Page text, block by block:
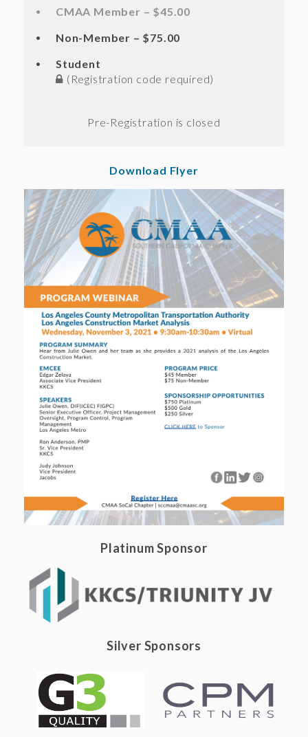
CMAA Member – $45.00
Non-Member – $75.00
Student
(Registration code required)
Registration is closed
Download Flyer
Platinum Sponsor
Silver Sponsors